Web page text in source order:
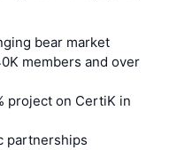
bear market
members and over
project on CertiK in
partnerships